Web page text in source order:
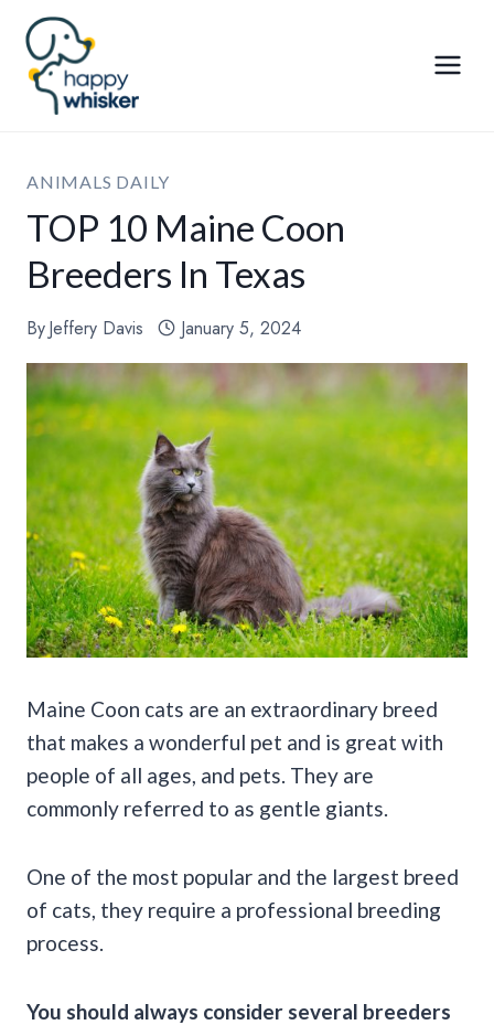
Skip
content
ANIMALS DAILY
TOP 10 Maine Coon
Breeders In Texas
ByJeffery Davis January 5, 2024
Maine Coon cats are an extraordinary breed
that makes a wonderful pet and is great with
people of all ages, and pets. They are
commonly referred to as gentle giants.
One of the most popular and the largest breed
of cats, they require a professional breeding
process.
You should always consider several breeders